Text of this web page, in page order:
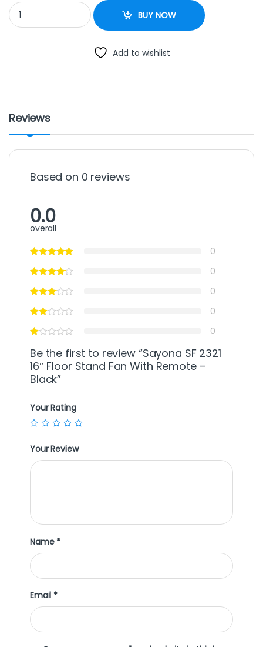
Sayona SF 2321 16″ Floor Stand Fan With Remote – Black
BUY NOW
Add to wishlist
Reviews
Based on 0 reviews
0.0
overall
0
0
0
0
0
Be the first to review “Sayona SF 2321
16″ Floor Stand Fan With Remote –
Black”
Your Rating
Your Review
Name *
Email *